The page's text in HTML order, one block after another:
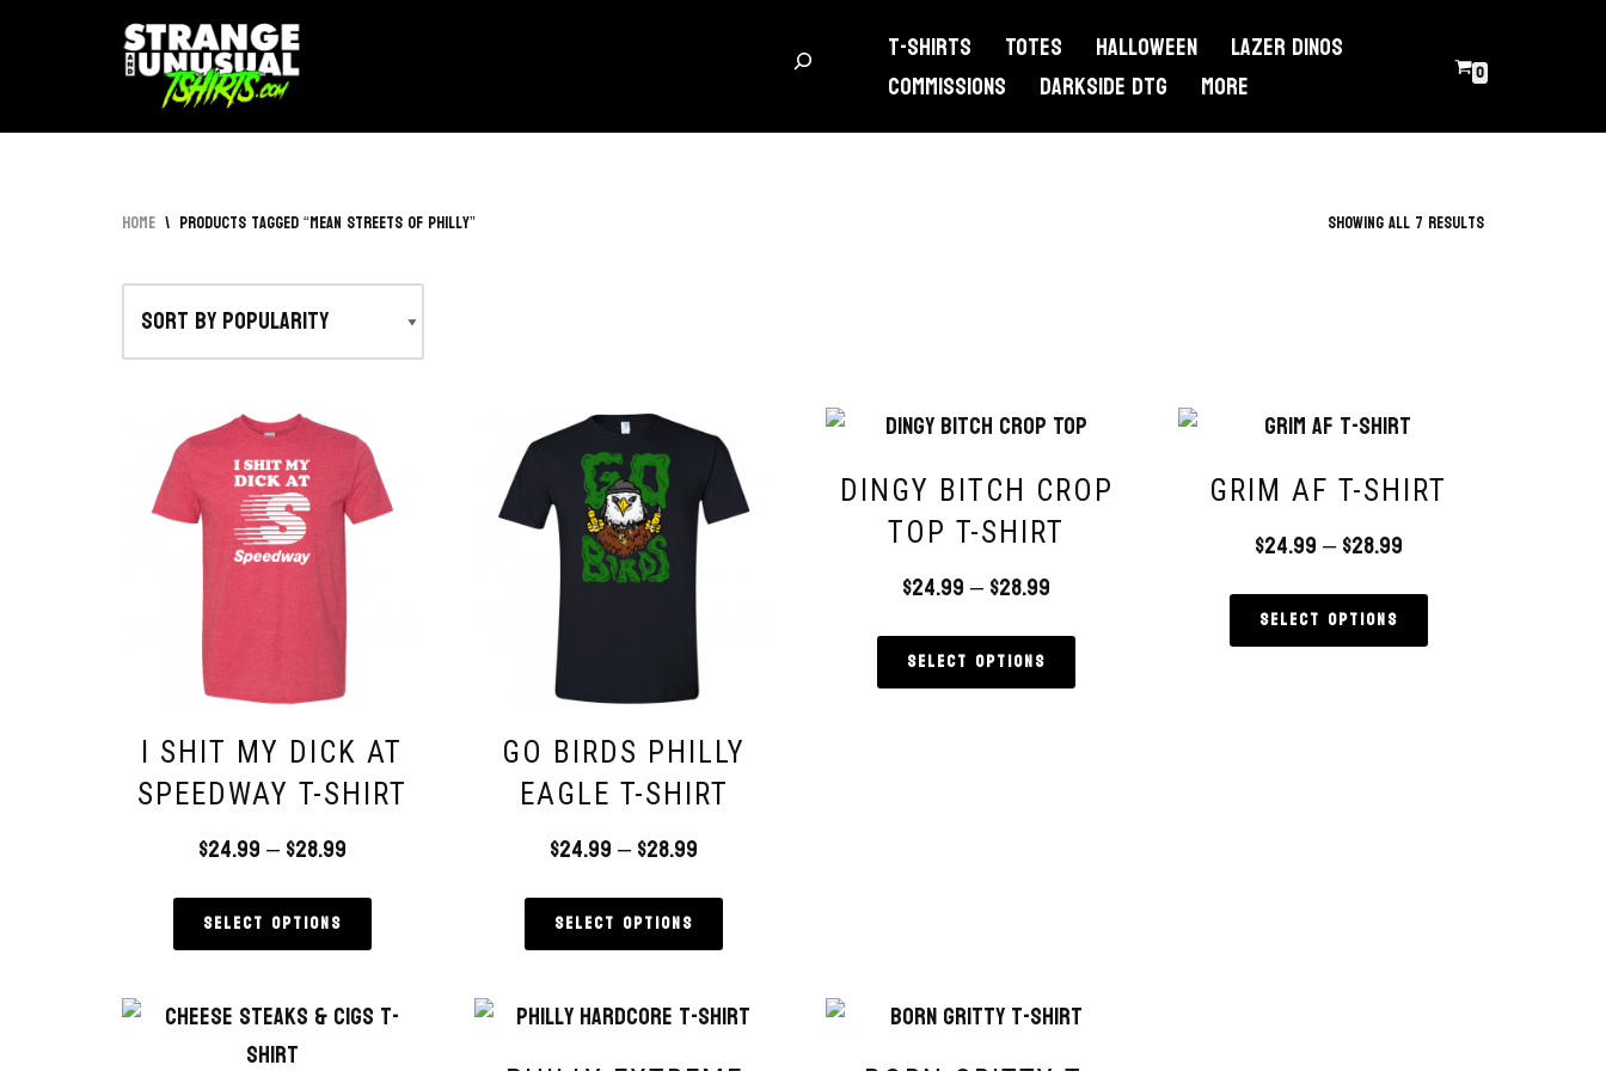
content
T-Shirts Totes Halloween
Lazer Dinos
Commissions
DARKSIDE DTG More 0
Home \ Products tagged “Mean Streets of Philly” Showing all 7 results
I SHIT MY DICK AT
SPEEDWAY T-SHIRT
$24.99–$28.99
Select options
GO BIRDS PHILLY
EAGLE T-SHIRT
$24.99–$28.99
Select options
DINGY BITCH CROP
TOP T-SHIRT
$24.99–$28.99
Select options
GRIM AF T-SHIRT
$24.99–$28.99
Select options